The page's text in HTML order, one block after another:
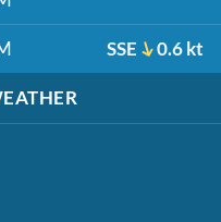
SSE 0.6 kt